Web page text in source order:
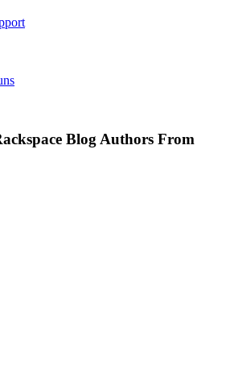
Blog Authors From